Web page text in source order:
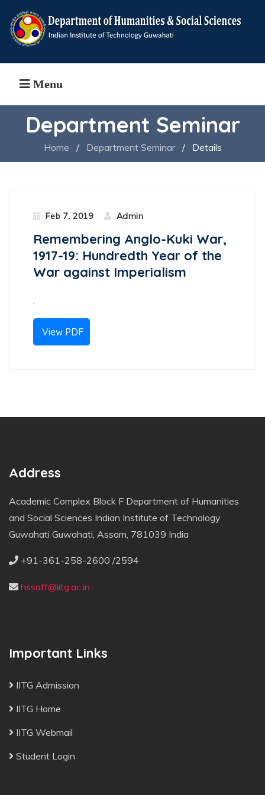
Menu
Department Seminar
Home / Department Seminar / Details
Feb 7, 2019 Admin
Remembering Anglo-Kuki War,
1917-19: Hundredth Year of the
War against Imperialism
.
View PDF
Address
Academic Complex Block F Department of Humanities
and Social Sciences Indian Institute of Technology
Guwahati Guwahati, Assam, 781039 India
+91-361-258-2600 /2594
hssoff@iitg.ac.in
Important Links
IITG Admission
IITG Home
IITG Webmail
Student Login